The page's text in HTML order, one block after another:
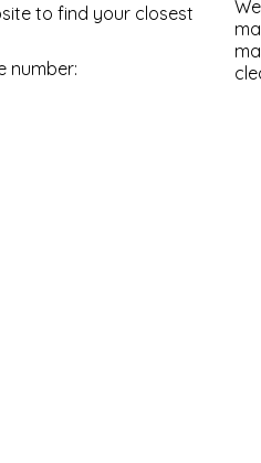
to find your closest
number: